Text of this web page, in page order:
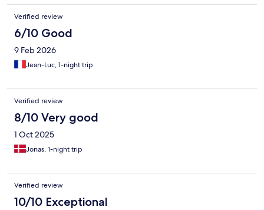
Verified review
6/10 Good
9 Feb 2026
Jean-Luc, 1-night trip
Verified review
8/10 Very good
1 Oct 2025
Jonas, 1-night trip
Verified review
10/10 Exceptional